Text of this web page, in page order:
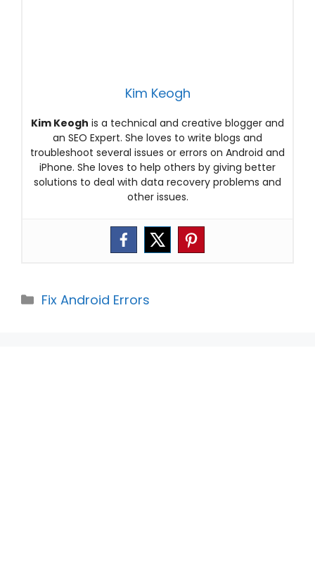
Kim Keogh
Kim Keogh is a technical and creative blogger and
an SEO Expert. She loves to write blogs and
troubleshoot several issues or errors on Android and
iPhone. She loves to help others by giving better
solutions to deal with data recovery problems and
other issues.
Categories
Fix Android Errors